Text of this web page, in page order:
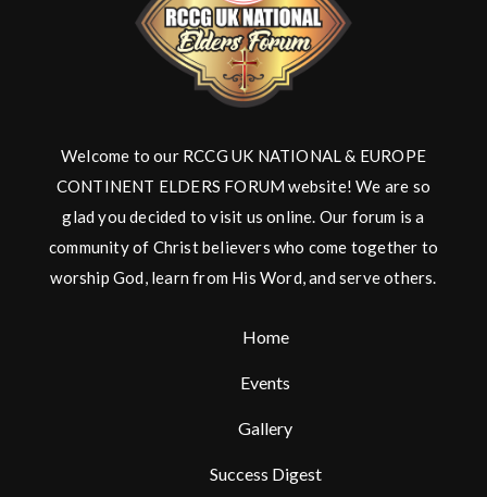
Welcome to our RCCG UK NATIONAL & EUROPE
CONTINENT ELDERS FORUM website! We are so
glad you decided to visit us online. Our forum is a
community of Christ believers who come together to
worship God, learn from His Word, and serve others.
Home
Events
Gallery
Success Digest